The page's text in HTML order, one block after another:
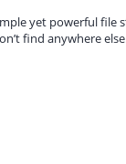
yet powerful file
find anywhere